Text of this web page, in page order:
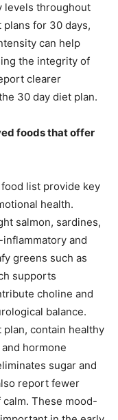
levels throughout
plans for 30 days,
can help
the integrity of
clearer
30 day diet plan.
foods that offer
list provide key
health.
salmon, sardines,
and
greens such as
supports
choline and
balance.
plan, contain healthy
hormone
sugar and
report fewer
These mood-